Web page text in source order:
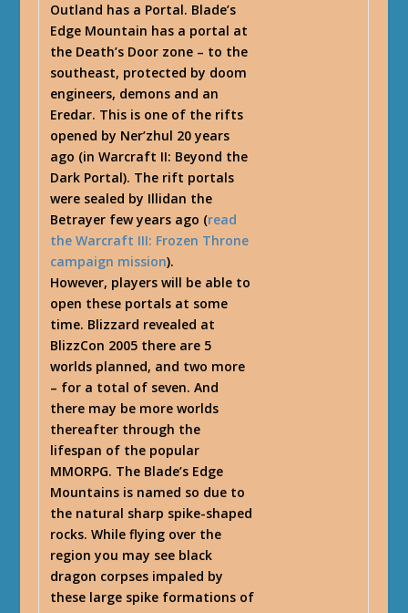
Outland has a Portal. Blade’s
Edge Mountain has a portal at
the Death’s Door zone – to the
southeast, protected by doom
engineers, demons and an
Eredar. This is one of the rifts
opened by Ner’zhul 20 years
ago (in Warcraft II: Beyond the
Dark Portal). The rift portals
were sealed by Illidan the
Betrayer few years ago (read
the Warcraft III: Frozen Throne
campaign mission).
However, players will be able to
open these portals at some
time. Blizzard revealed at
BlizzCon 2005 there are 5
worlds planned, and two more
– for a total of seven. And
there may be more worlds
thereafter through the
lifespan of the popular
MMORPG. The Blade’s Edge
Mountains is named so due to
the natural sharp spike-shaped
rocks. While flying over the
region you may see black
dragon corpses impaled by
these large spike formations of